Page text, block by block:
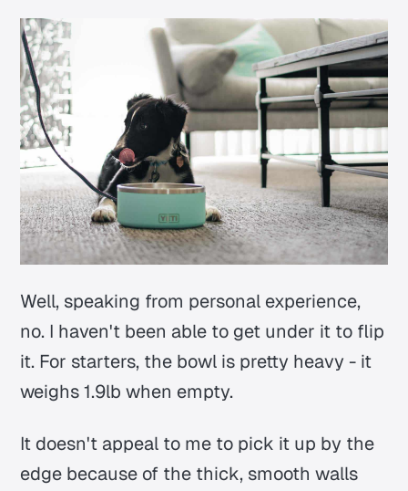
Well, speaking from personal experience,
no. I haven't been able to get under it to flip
it. For starters, the bowl is pretty heavy - it
weighs 1.9lb when empty.
It doesn't appeal to me to pick it up by the
edge because of the thick, smooth walls